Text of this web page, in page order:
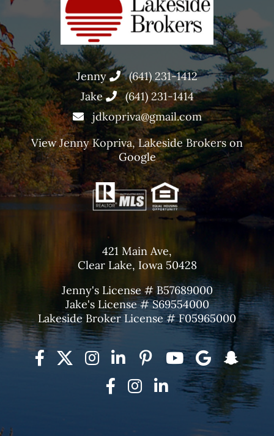
Jenny
(641) 231-1412
Jake
(641) 231-1414
jdkopriva@gmail.com
ViewJenny Kopriva, Lakeside Brokerson
Google
421 Main Ave,
Clear Lake, Iowa 50428
Jenny's License # B57689000
Jake's License # S69554000
Lakeside Broker License # F05965000